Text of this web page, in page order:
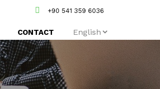
+90 541 359 6036
CONTACT